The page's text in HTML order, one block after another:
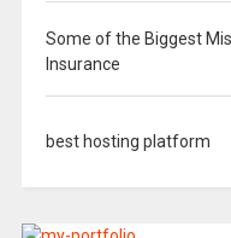
Some of the Biggest
Insurance
best hosting platform